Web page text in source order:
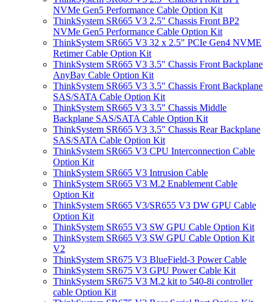
NVMe Gen5 Performance Cable Option Kit
ThinkSystem SR665 V3 2.5" Chassis Front BP2
NVMe Gen5 Performance Cable Option Kit
ThinkSystem SR665 V3 32 x 2.5" PCIe Gen4 NVME
Retimer Cable Option Kit
ThinkSystem SR665 V3 3.5" Chassis Front Backplane
AnyBay Cable Option Kit
ThinkSystem SR665 V3 3.5" Chassis Front Backplane
SAS/SATA Cable Option Kit
ThinkSystem SR665 V3 3.5" Chassis Middle
Backplane SAS/SATA Cable Option Kit
ThinkSystem SR665 V3 3.5" Chassis Rear Backplane
SAS/SATA Cable Option Kit
ThinkSystem SR665 V3 CPU Interconnection Cable
Option Kit
ThinkSystem SR665 V3 Intrusion Cable
ThinkSystem SR665 V3 M.2 Enablement Cable
Option Kit
ThinkSystem SR665 V3/SR655 V3 DW GPU Cable
Option Kit
ThinkSystem SR655 V3 SW GPU Cable Option Kit
ThinkSystem SR665 V3 SW GPU Cable Option Kit
V2
ThinkSystem SR675 V3 BlueField-3 Power Cable
ThinkSystem SR675 V3 GPU Power Cable Kit
ThinkSystem SR675 V3 M.2 kit to 540-8i controller
cable Option Kit